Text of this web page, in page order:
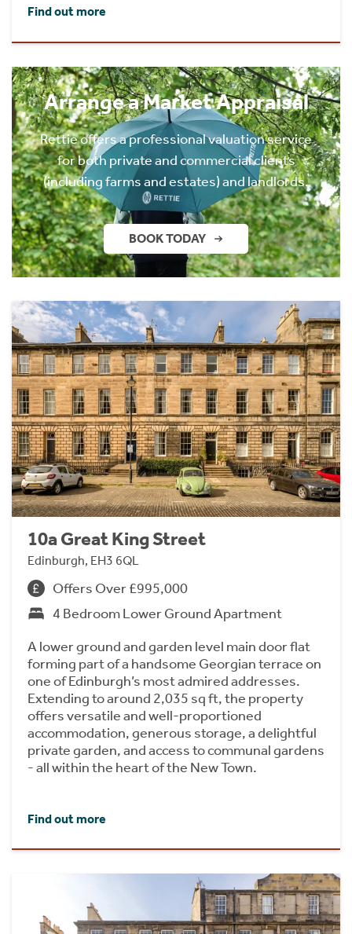
Find out more
Arrange a Market Appraisal
Rettie offers a professional valuation service
for both private and commercial clients
(including farms and estates) and landlords.
BOOK TODAY
10a Great King Street
Edinburgh, EH3 6QL
Offers Over £995,000
4 Bedroom Lower Ground Apartment
A lower ground and garden level main door flat
forming part of a handsome Georgian terrace on
one of Edinburgh’s most admired addresses.
Extending to around 2,035 sq ft, the property
offers versatile and well-proportioned
accommodation, generous storage, a delightful
private garden, and access to communal gardens
- all within the heart of the New Town.
Find out more